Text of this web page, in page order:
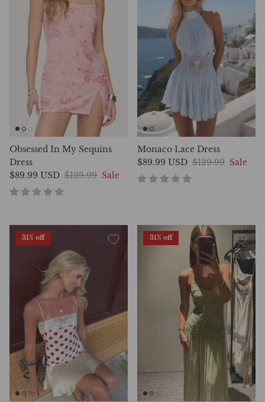
Obsessed In My Sequins
Dress
$89.99 USD $129.99 Sale
Monaco Lace Dress
$89.99 USD $129.99 Sale
31% off 31% off